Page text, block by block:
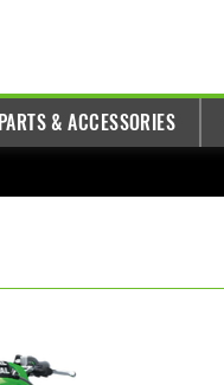
PARTS & ACCESSORIES